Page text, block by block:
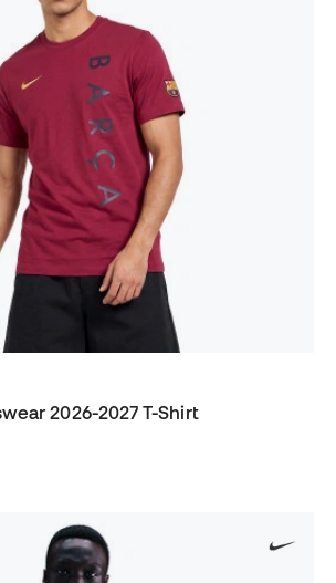
2026-2027 T-Shirt